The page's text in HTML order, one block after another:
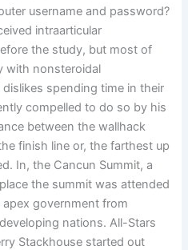
username and password?
intraarticular
the study, but most of
with nonsteroidal
spending time in their
compelled to do so by his
between the wallhack
finish line or, the farthest up
In, the Cancun Summit, a
the summit was attended
government from
nations. All-Stars
Stackhouse started out